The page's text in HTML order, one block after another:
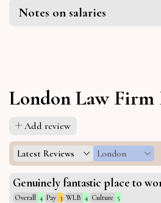
Notes on salaries
London Law Firm
Add review
Latest Reviews London
Genuinely fantastic place to
Overall 4 Pay 3 WLB 4 Culture 5